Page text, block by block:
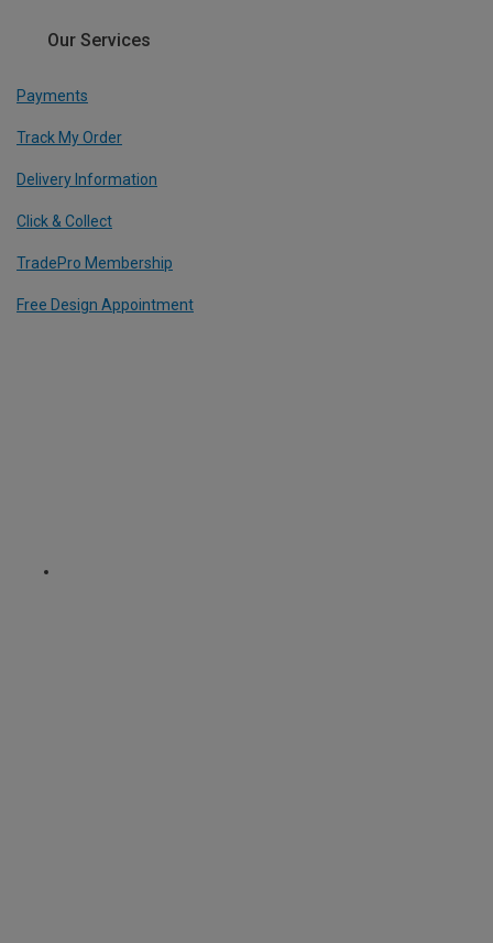
Our Services
Payments
Track My Order
Delivery Information
Click & Collect
TradePro Membership
Free Design Appointment